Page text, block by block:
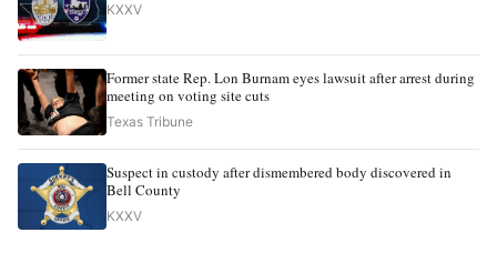
KXXV
Former state Rep. Lon Burnam eyes lawsuit after arrest during
meeting on voting site cuts
Texas Tribune
Suspect in custody after dismembered body discovered in
Bell County
KXXV